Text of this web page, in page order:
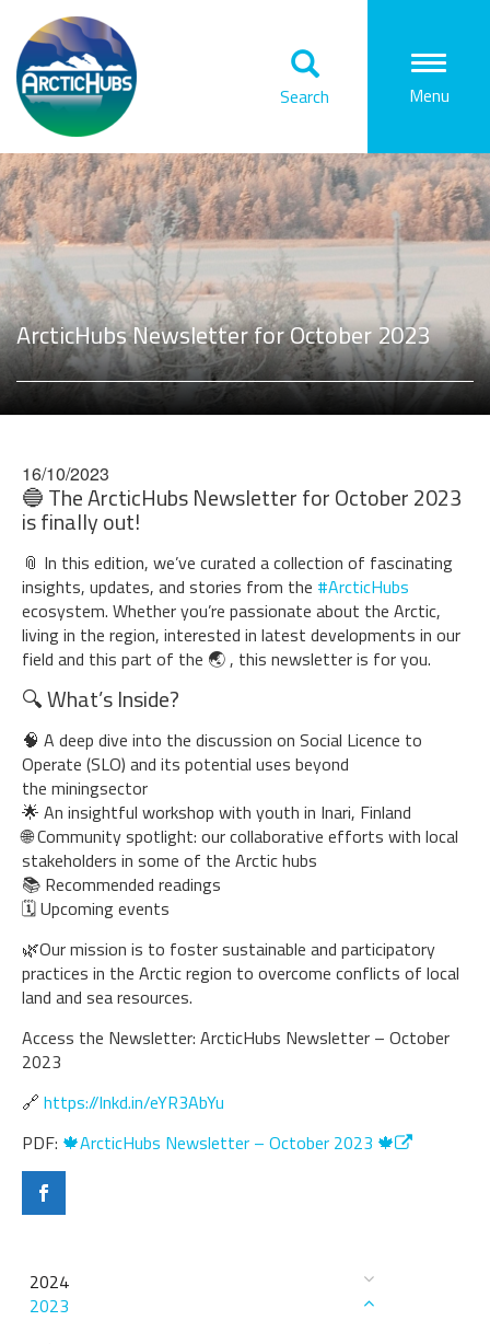
Search Menu
ArcticHubs Newsletter for October 2023
16/10/2023
🔵 The ArcticHubs Newsletter for October 2023
is finally out!
📎 In this edition, we’ve curated a collection of fascinating
insights, updates, and stories from the #ArcticHubs
ecosystem. Whether you’re passionate about the Arctic,
living in the region, interested in latest developments in our
field and this part of the 🌏 , this newsletter is for you.
🔍 What’s Inside?
🧠 A deep dive into the discussion on Social Licence to
Operate (SLO) and its potential uses beyond
the miningsector
🌟 An insightful workshop with youth in Inari, Finland
🌐 Community spotlight: our collaborative efforts with local
stakeholders in some of the Arctic hubs
📚 Recommended readings
🗓️ Upcoming events
🌿Our mission is to foster sustainable and participatory
practices in the Arctic region to overcome conflicts of local
land and sea resources.
Access the Newsletter: ArcticHubs Newsletter – October
2023
🔗 https://lnkd.in/eYR3AbYu
PDF: 🍁ArcticHubs Newsletter – October 2023 🍁
2024
2023